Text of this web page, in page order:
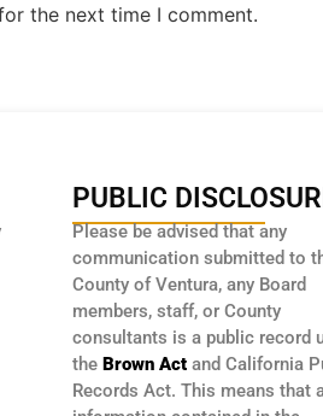
the next time I comment.
PUBLIC
Please be advised that any
communication submitted to
County of Ventura, any Board
members, staff, or County
consultants is a public record
the Brown Actand California
Records Act. This means that